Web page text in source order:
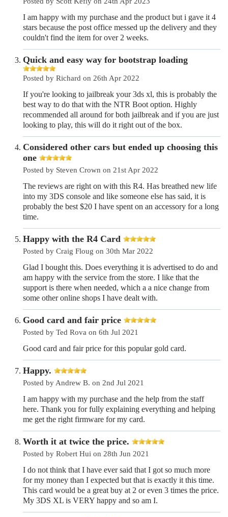
I am happy with my purchase and the product but i gave it 4
stars because the post office messed up the delivery and they
couldn't find the item for over 2 weeks.
Quick and easy way for bootstrap loading
Posted by Richard on 26th Apr 2022
If you're looking to jailbreak your 3ds xl, this is probably the
best way to do that with the NTR Boot option. Highly
recommended all around for both jailbreak and if you are just
looking to play, this will do it right out of the box.
Considered other cars but ended up choosing this
one
Posted by Steven Crown on 21st Apr 2022
The reviews are right on with this R4. Has breathed new life
into my 3DS console and like someone else has said, it is
probably the best $20 I have spent on an accessory for a long
time.
Happy with the R4 Card
Posted by Craig Floug on 30th Mar 2022
Glad I bought this. Does everything it is advertised to do and
am happy with the service from the store. I like that the
support is there when needed, which a a nice change from
some other online shops I have dealt with.
Good card and fair price
Posted by Ted Rova on 6th Jul 2021
Good card and fair price for this popular gold card.
Happy.
Posted by Andrew B. on 2nd Jul 2021
I am happy with my purchase and the help from the staff
here. Thank you for fully explaining everything and helping
me get the right firmware for my card.
Worth it at twice the price.
Posted by Robert Hui on 28th Jun 2021
I do not think that I have ever said that I got so much more
for my money than I expected but that is exactly it this time.
This card would be a great buy at 2 or even 3 times the price.
My 3DS XL is VERY happy and so am I.